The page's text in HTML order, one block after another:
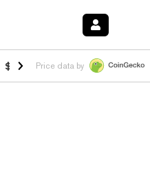
$1.038 0.40%HYPE $54.77 -
Price data by